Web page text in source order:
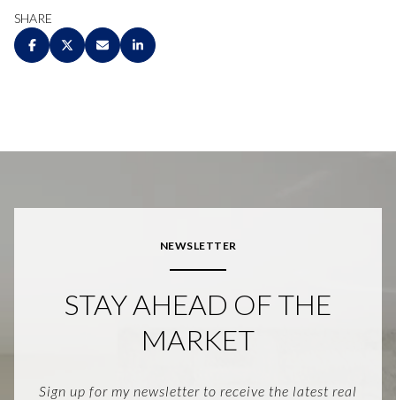
SHARE
NEWSLETTER
STAY AHEAD OF THE
MARKET
Sign up for my newsletter to receive the latest real